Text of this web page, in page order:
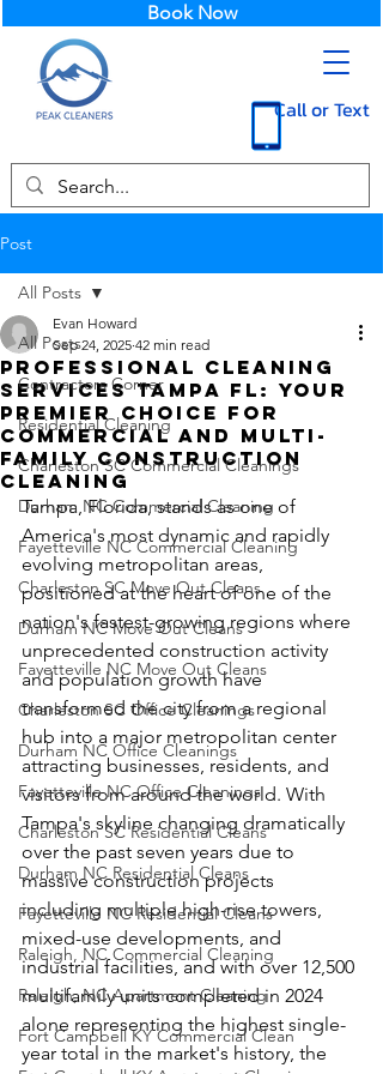
Call or Text
Book Now
Post
All Posts
Contractors Corner
Residential Cleaning
Charleston SC Commercial Cleanings
Durham NC Commercial Cleaning
Fayetteville NC Commercial Cleaning
Charleston SC Move Out Cleans
Durham NC Move Out Cleans
Fayetteville NC Move Out Cleans
Charleston SC Office Cleanings
Durham NC Office Cleanings
Fayetteville NC Office Cleanings
Charleston SC Residential Cleans
Durham NC Residential Cleans
Fayetteville NC Residential Cleans
Raleigh, NC Commercial Cleaning
Raleigh, NC Apartment Cleaning
Fort Campbell KY Commercial Clean
All Posts
Professional Cleaning
Services Tampa FL: Your
Premier Choice for
Commercial and Multi-
Family Construction
Cleaning
Evan Howard
Sep 24, 2025 42 min read
Tampa, Florida, stands as one of
America's most dynamic and rapidly
evolving metropolitan areas,
positioned at the heart of one of the
nation's fastest-growing regions where
unprecedented construction activity
and population growth have
transformed the city from a regional
hub into a major metropolitan center
attracting businesses, residents, and
visitors from around the world. With
Tampa's skyline changing dramatically
over the past seven years due to
massive construction projects
including multiple high-rise towers,
mixed-use developments, and
industrial facilities, and with over 12,500
multifamily units completed in 2024
alone representing the highest single-
year total in the market's history, the